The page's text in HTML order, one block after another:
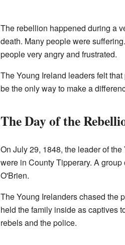
The rebellion happened during a
death. Many people were
people very angry and frustrated.
The Young Ireland leaders felt
be the only way to make a
The Day of the
On July 29, 1848, the leader of
were in County Tipperary. A
O'Brien.
The Young Irelanders chased the
held the family inside as captives
rebels and the police.